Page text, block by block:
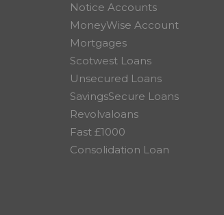
Notice Accounts
MoneyWise Account
Mortgages
Scotwest Loans
Unsecured Loans
SavingsSecure Loans
Revolvaloans
Fast £1000
Consolidation Loan